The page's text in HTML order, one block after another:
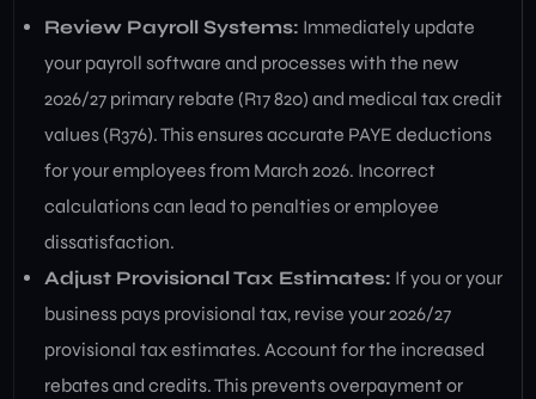
Review Payroll Systems: Immediately update
your payroll software and processes with the new
2026/27 primary rebate (R17 820) and medical tax credit
values (R376). This ensures accurate PAYE deductions
for your employees from March 2026. Incorrect
calculations can lead to penalties or employee
dissatisfaction.
Adjust Provisional Tax Estimates: If you or your
business pays provisional tax, revise your 2026/27
provisional tax estimates. Account for the increased
rebates and credits. This prevents overpayment or